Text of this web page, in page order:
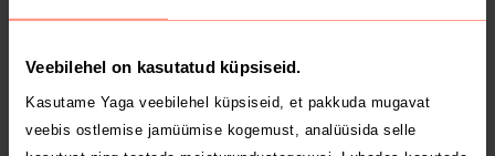
Veebilehel on kasutatud küpsiseid.
Kasutame Yaga veebilehel küpsiseid, et pakkuda mugavat
veebis ostlemise jamüümise kogemust, analüüsida selle